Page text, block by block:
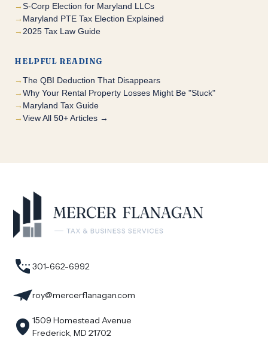
S-Corp Election for Maryland LLCs
Maryland PTE Tax Election Explained
2025 Tax Law Guide
HELPFUL READING
The QBI Deduction That Disappears
Why Your Rental Property Losses Might Be "Stuck"
Maryland Tax Guide
View All 50+ Articles →
301-662-6992
roy@mercerflanagan.com
1509 Homestead Avenue
Frederick, MD 21702